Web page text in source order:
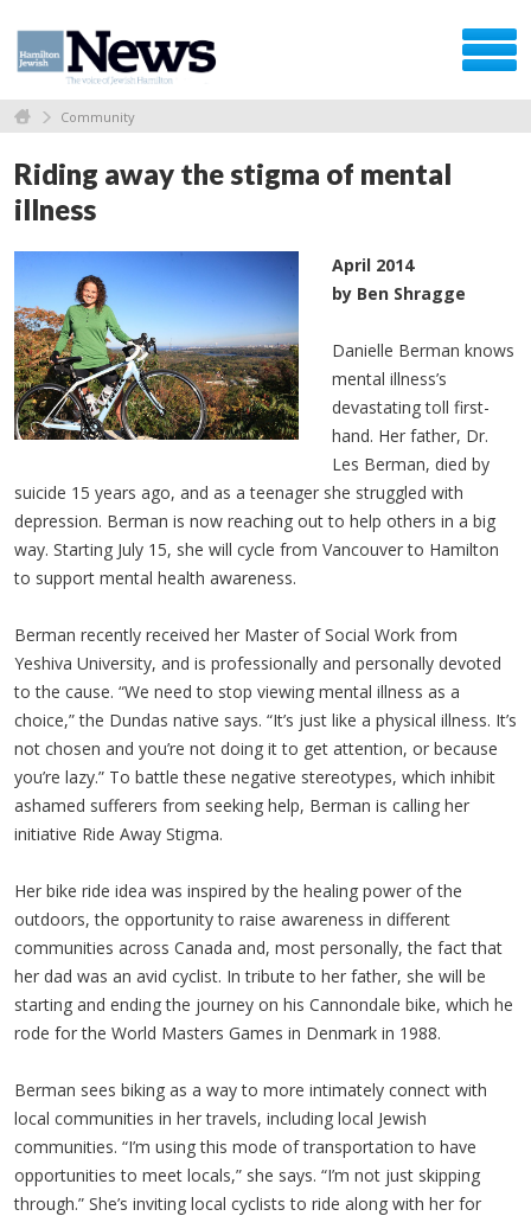
Community
Riding away the stigma of mental
illness
April 2014
by Ben Shragge
Danielle Berman knows
mental illness’s
devastating toll first-
hand. Her father, Dr.
Les Berman, died by
suicide 15 years ago, and as a teenager she struggled with
depression. Berman is now reaching out to help others in a big
way. Starting July 15, she will cycle from Vancouver to Hamilton
to support mental health awareness.
Berman recently received her Master of Social Work from
Yeshiva University, and is professionally and personally devoted
to the cause. “We need to stop viewing mental illness as a
choice,” the Dundas native says. “It’s just like a physical illness. It’s
not chosen and you’re not doing it to get attention, or because
you’re lazy.” To battle these negative stereotypes, which inhibit
ashamed sufferers from seeking help, Berman is calling her
initiative Ride Away Stigma.
Her bike ride idea was inspired by the healing power of the
outdoors, the opportunity to raise awareness in different
communities across Canada and, most personally, the fact that
her dad was an avid cyclist. In tribute to her father, she will be
starting and ending the journey on his Cannondale bike, which he
rode for the World Masters Games in Denmark in 1988.
Berman sees biking as a way to more intimately connect with
local communities in her travels, including local Jewish
communities. “I’m using this mode of transportation to have
opportunities to meet locals,” she says. “I’m not just skipping
through.” She’s inviting local cyclists to ride along with her for